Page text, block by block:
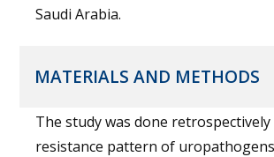
Saudi Arabia.
MATERIALS AND METHODS
The study was done
resistance pattern of